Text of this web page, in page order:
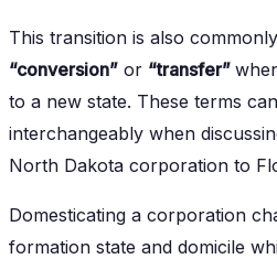
This transition is also
“conversion” or “transfer”
to a new state. These terms
interchangeably when
North Dakota corporation to
Domesticating a corporation
formation state and domicile